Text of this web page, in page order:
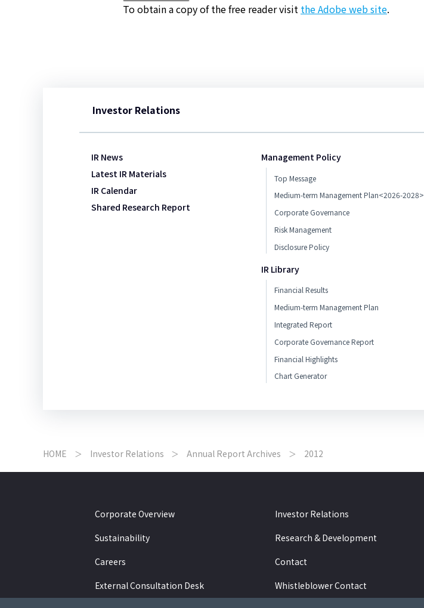
To obtain a copy of the free reader visit the Adobe web site.
Investor Relations
IR News
Latest IR Materials
IR Calendar
Shared Research Report​​
Management Policy
Top Message
Medium-term Management Plan<2026-2028>
Corporate Governance
Risk Management
Disclosure Policy
IR Library
Financial Results
Medium-term Management Plan
Integrated Report
Corporate Governance Report
Financial Highlights
Chart Generator
HOME Investor Relations Annual Report Archives 2012
Corporate Overview Investor Relations
Sustainability
Research & Development
Careers
Contact
External Consultation Desk
Whistleblower Contact